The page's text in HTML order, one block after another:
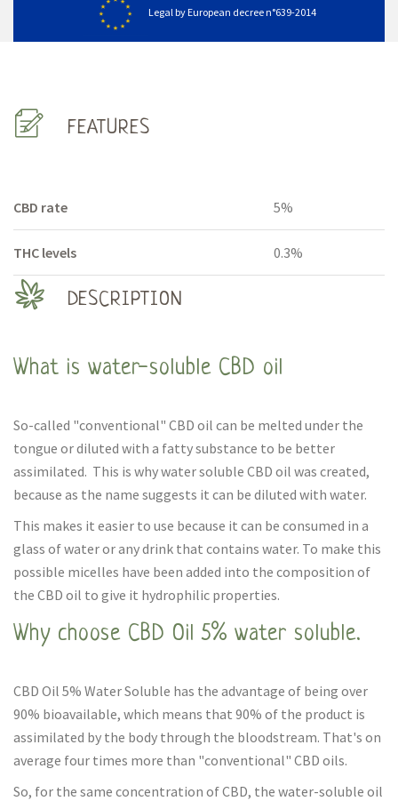
Legal by European decree n°639-2014
FEATURES
CBD rate 5%
THC levels 0.3%
DESCRIPTION
What is water-soluble CBD oil
So-called "conventional" CBD oil can be melted under the
tongue or diluted with a fatty substance to be better
assimilated. This is why water soluble CBD oil was created,
because as the name suggests it can be diluted with water.
This makes it easier to use because it can be consumed in a
glass of water or any drink that contains water. To make this
possible micelles have been added into the composition of
the CBD oil to give it hydrophilic properties.
Why choose CBD Oil 5% water soluble.
CBD Oil 5% Water Soluble has the advantage of being over
90% bioavailable, which means that 90% of the product is
assimilated by the body through the bloodstream. That's on
average four times more than "conventional" CBD oils.
So, for the same concentration of CBD, the water-soluble oil